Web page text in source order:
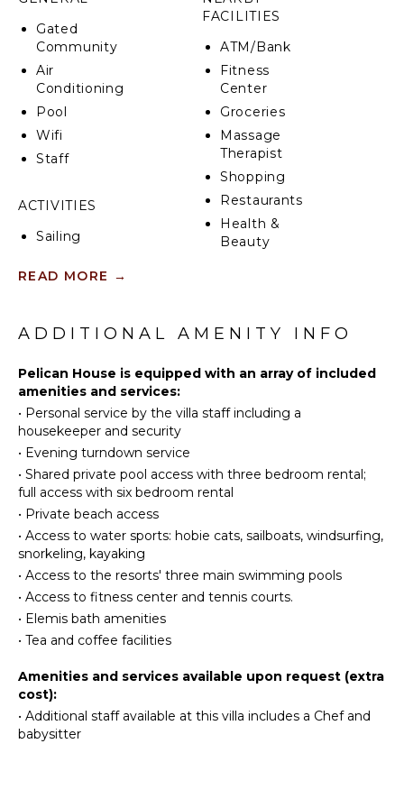
your pool. Or make the most of the property’s
special villa concierge and let us deliver a Caribbean
feast for you to enjoy on your private patio or
balcony.
From the crisp and airy décor to the beautifully
appointed en suite bathrooms, you are sure to live
like royalty during your stay in Pelican House.
Gated
Community
Air
Conditioning
Pool
Wifi
Staff
ACTIVITIES
Sailing
Cycling
Diving
Golf
Swimming
Beachcombing
Snorkeling
Watching
Deepsea
Stand-up
Paddle
Board
ATTRACTIONS
INDOOR
FEATURES
FACILITIES
ATM/Bank
Fitness
Center
Groceries
Massage
Therapist
Shopping
Restaurants
Health &
Beauty
Fully
Kitchen
Stove Top
Oven
Board
Coffee
Maker
Utensils
Toaster
READ MORE →
ADDITIONAL AMENITY INFO
Pelican House is equipped with an array of included
amenities and services:
• Personal service by the villa staff including a
housekeeper and security
• Evening turndown service
• Shared private pool access with three bedroom rental;
full access with six bedroom rental
• Private beach access
• Access to water sports: hobie cats, sailboats, windsurfing,
snorkeling, kayaking
• Access to the resorts' three main swimming pools
• Access to fitness center and tennis courts.
• Elemis bath amenities
• Tea and coffee facilities
Amenities and services available upon request (extra
cost):
• Additional staff available at this villa includes a Chef and
babysitter